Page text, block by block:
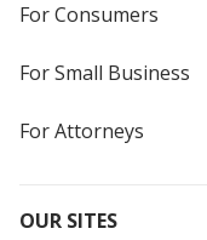
For Consumers
For Small Business
For Attorneys
OUR SITES